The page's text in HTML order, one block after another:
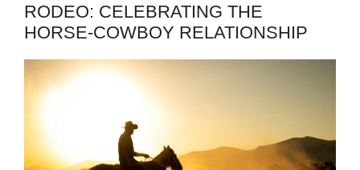
RODEO: CELEBRATING THE
HORSE-COWBOY RELATIONSHIP